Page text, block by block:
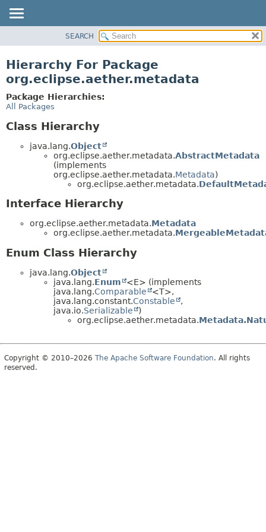
CLASS
TREE
DEPRECATED
SEARCH
Hierarchy For Package
org.eclipse.aether.metadata
Package Hierarchies:
All Packages
Class Hierarchy
java.lang.Object
org.eclipse.aether.metadata.AbstractMetadata
(implements
org.eclipse.aether.metadata.Metadata)
org.eclipse.aether.metadata.
Interface Hierarchy
org.eclipse.aether.metadata.Metadata
org.eclipse.aether.metadata.
Enum Class Hierarchy
java.lang.Object
java.lang.Enum
<E> (implements
java.lang.Comparable
<T>,
java.lang.constant.Constable
,
java.io.Serializable
)
org.eclipse.aether.metadata.
Copyright © 2010–2026 The Apache Software Foundation. All rights
reserved.